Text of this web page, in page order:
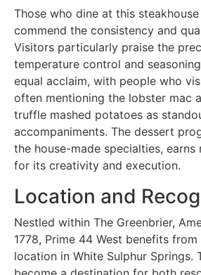
Those who dine at this
commend the consistency and
Visitors particularly praise the
temperature control and
equal acclaim, with people who
often mentioning the lobster mac
truffle mashed potatoes as
accompaniments. The dessert
the house-made specialties,
for its creativity and execution.
Location and
Nestled within The Greenbrier,
1778, Prime 44 West benefits
location in White Sulphur Springs.